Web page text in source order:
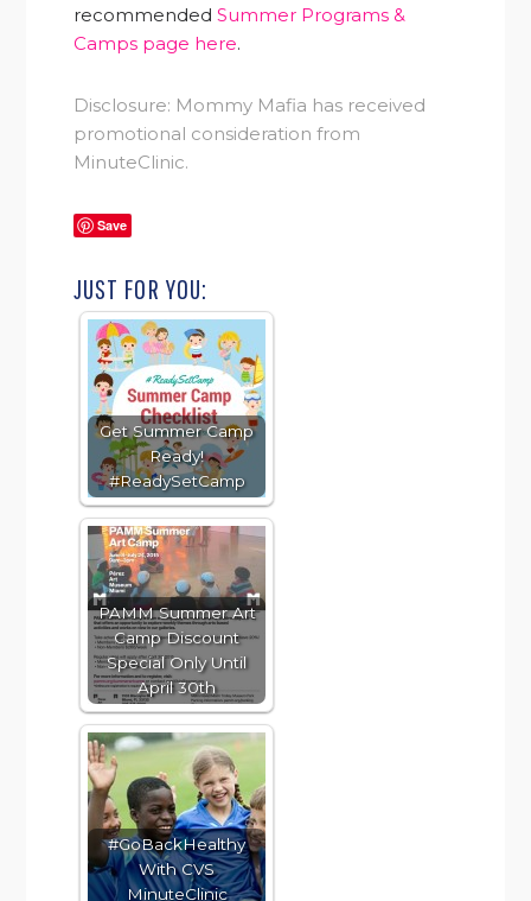
recommendedSummer Programs &
Camps page here.
Disclosure: Mommy Mafia has received
promotional consideration from
MinuteClinic.
Save
JUST FOR YOU:
Get Summer Camp
Ready!
#ReadySetCamp
PAMM Summer Art
Camp Discount
Special Only Until
April 30th
#GoBackHealthy
With CVS
MinuteClinic